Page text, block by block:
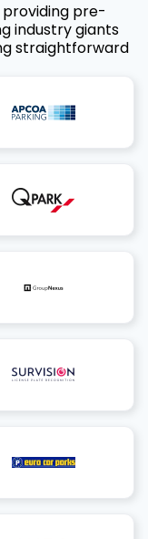
pre-
industry giants
straightforward